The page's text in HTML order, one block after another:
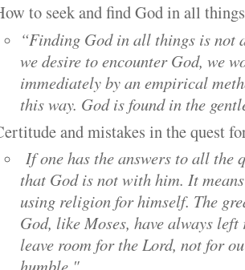
to seek and find God in all things
“Finding God in all things is not
we desire to encounter God, we
immediately by an empirical
this way. God is found in the
and mistakes in the quest
If one has the answers to all
that God is not with him. It
using religion for himself. The
God, like Moses, have always
leave room for the Lord, not for